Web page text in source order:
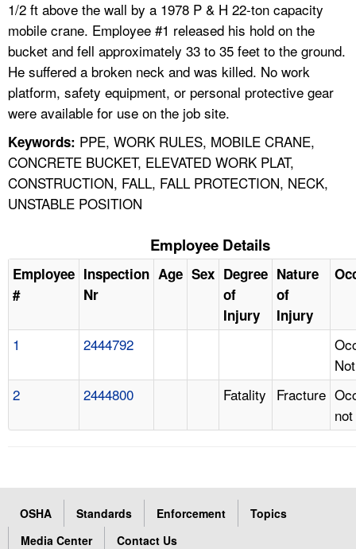
1/2 ft above the wall by a 1978 P & H 22-ton capacity
mobile crane. Employee #1 released his hold on the
bucket and fell approximately 33 to 35 feet to the ground.
He suffered a broken neck and was killed. No work
platform, safety equipment, or personal protective gear
were available for use on the job site.
Keywords: PPE, WORK RULES, MOBILE CRANE,
CONCRETE BUCKET, ELEVATED WORK PLAT,
CONSTRUCTION, FALL, FALL PROTECTION, NECK,
UNSTABLE POSITION
Employee Details
Employee
#
Inspection
Nr
Age Sex Degree
of
Injury
Nature
of
Injury
1 2444792
2
2444800 Fatality Fracture
OSHA Standards Enforcement
Topics
Media Center
Contact Us